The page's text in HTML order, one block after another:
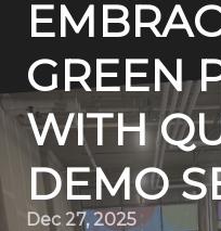
GREEN
WITH
DEMO
Dec 27, 2025